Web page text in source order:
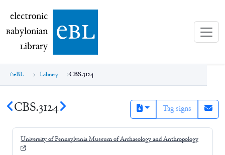
electronic Babylonian Library (eBL)
electronic
Babylonian
Library ebl
eBL Library CBS.3124
CBS.3124 Tag signs
University of Pennsylvania Museum of Archaeology and Anthropology